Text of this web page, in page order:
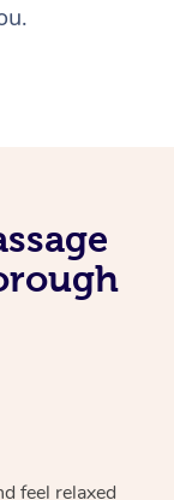
feel relaxed